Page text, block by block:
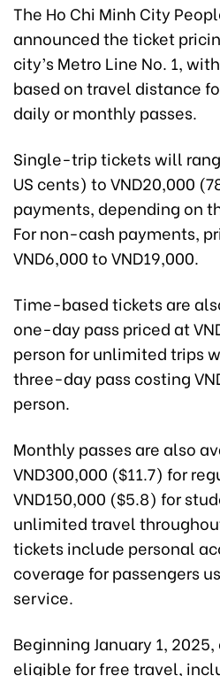
The Ho Chi Minh City
announced the ticket
city’s Metro Line No. 1,
based on travel distance
daily or monthly passes.
Single-trip tickets will
US cents) to VND20,000
payments, depending on
For non-cash payments,
VND6,000 to VND19,000.
Time-based tickets are
one-day pass priced at
person for unlimited trips
three-day pass costing
person.
Monthly passes are also
VND300,000 ($11.7) for
VND150,000 ($5.8) for
unlimited travel
tickets include personal
coverage for passengers
service.
Beginning January 1,
eligible for free travel,